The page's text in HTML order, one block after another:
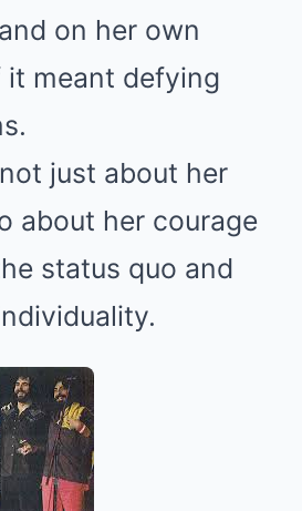
on her own
meant defying
just about her
about her courage
status quo and